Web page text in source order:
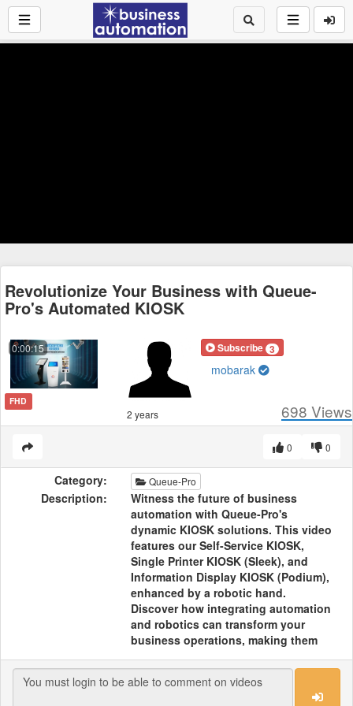
Revolutionize Your Business with Queue-
Pro's Automated KIOSK
0:00:15
FHD
Subscribe 3
mobarak
2 years 698 Views
0
0
Category: Queue-Pro
Description:
Witness the future of business
automation with Queue-Pro's
dynamic KIOSK solutions. This video
features our Self-Service KIOSK,
Single Printer KIOSK (Sleek), and
Information Display KIOSK (Podium),
enhanced by a robotic hand.
Discover how integrating automation
and robotics can transform your
business operations, making them
more efficient and cutting-edge. See
how Queue-Pro's technology is
leading the way in dynamic business